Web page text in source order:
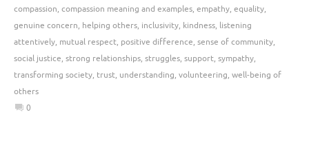
compassion, compassion meaning and examples, empathy, equality,
genuine concern, helping others, inclusivity, kindness, listening
attentively, mutual respect, positive difference, sense of community,
social justice, strong relationships, struggles, support, sympathy,
transforming society, trust, understanding, volunteering, well-being of
others
0